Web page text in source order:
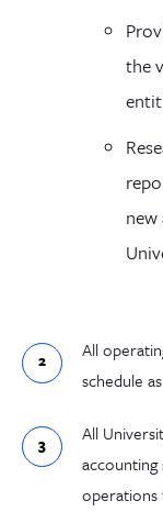
the
All
schedule
All